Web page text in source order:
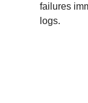
failures
logs.